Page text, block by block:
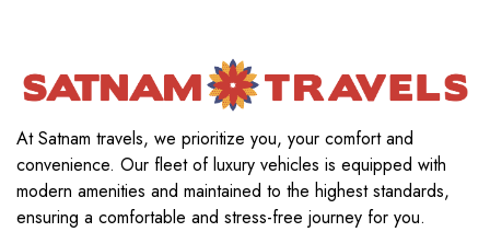
At Satnam travels, we prioritize you, your comfort and
convenience. Our fleet of luxury vehicles is equipped with
modern amenities and maintained to the highest standards,
ensuring a comfortable and stress-free journey for you.